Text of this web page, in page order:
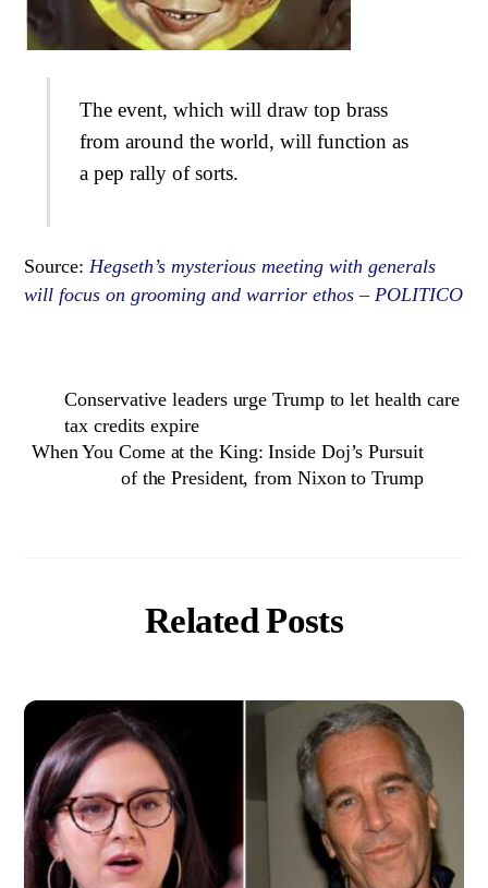
The event, which will draw top brass
from around the world, will function as
a pep rally of sorts.
Source:Hegseth’s mysterious meeting with generals
will focus on grooming and warrior ethos – POLITICO
Conservative leaders urge Trump to let health care
tax credits expire
When You Come at the King: Inside Doj’s Pursuit
of the President, from Nixon to Trump
Related Posts